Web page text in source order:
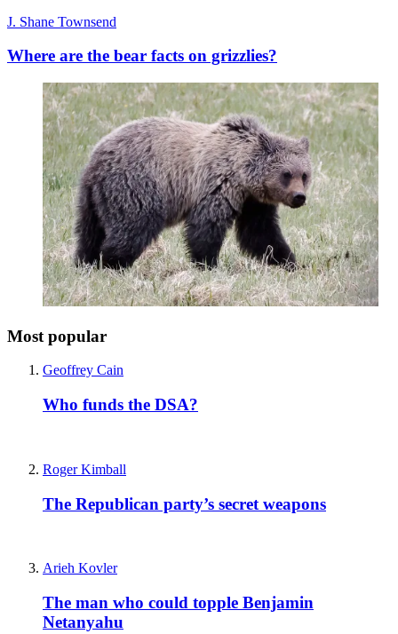
J. Shane Townsend
Where are the bear facts on grizzlies?
Most popular
Geoffrey Cain
Who funds the DSA?
Roger Kimball
The Republican party’s secret weapons
Arieh Kovler
The man who could topple Benjamin
Netanyahu